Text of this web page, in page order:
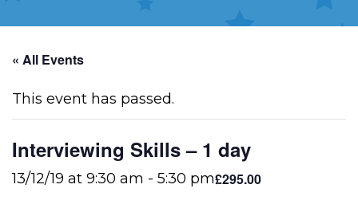
« All Events
This event has passed.
Interviewing Skills – 1 day
13/12/19 at 9:30 am - 5:30 pm£295.00